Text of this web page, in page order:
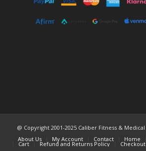
@ Copyright 2001-2025 Caliber Fitness & Medical
About Us
My Account Contact Home
Cart Refund and Returns Policy Checkout